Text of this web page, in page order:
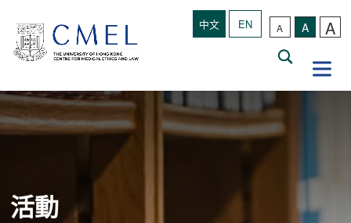
中文 EN A A A
活動